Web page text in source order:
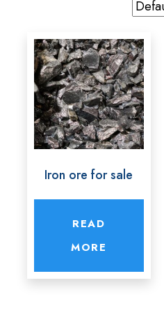
Iron ore for sale
READ
MORE